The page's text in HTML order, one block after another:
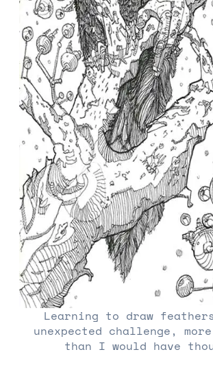
Learning to draw
unexpected challenge,
than I would have